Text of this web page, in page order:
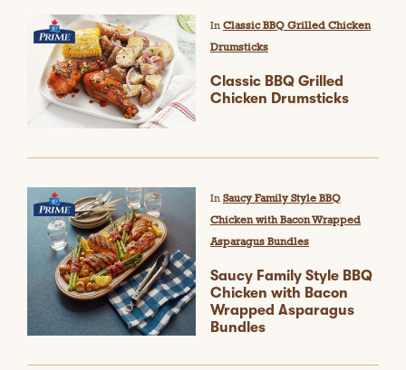
In Classic BBQ Grilled Chicken
Drumsticks
Classic BBQ Grilled
Chicken Drumsticks
In Saucy Family Style BBQ
Chicken with Bacon Wrapped
Asparagus Bundles
Saucy Family Style BBQ
Chicken with Bacon
Wrapped Asparagus
Bundles